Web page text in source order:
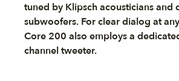
tuned by Klipsch acousticians and
subwoofers. For clear dialog at
Core 200 also employs a
channel tweeter.